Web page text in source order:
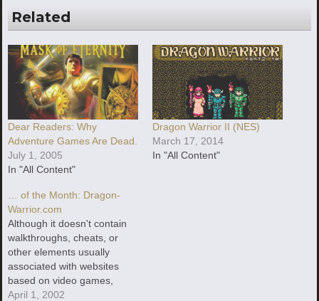
Related
Dear Readers: Why
Adventure Games Are Dead.
July 1, 2005
In "All Content"
Dragon Warrior II (NES)
March 17, 2014
In "All Content"
… of the Month: Dragon-
Warrior.com
Although it doesn't contain
walkthroughs, cheats, or
other elements usually
associated with websites
based on video games,
Dragon-Warrior.com is one
April 1, 2002